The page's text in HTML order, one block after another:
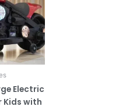
Electric
Kids with
The
options
may
be
chosen
the
product